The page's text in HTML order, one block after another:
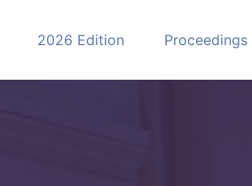
2026 Edition Proceedings